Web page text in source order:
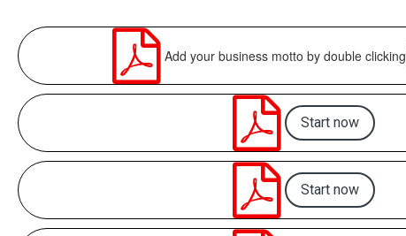
 Add your business motto by double clicking
 Start now
 Start now